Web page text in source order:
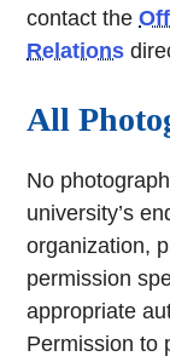
contact the
Relations
All
No
university’s
organization,
permission
appropriate
Permission to